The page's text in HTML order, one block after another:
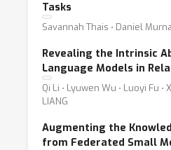
Tasks
Savannah Thais ⋅ Daniel
Revealing the Intrinsic
Language Models in
Qi Li ⋅ Lyuwen Wu ⋅ Luoyi Fu ⋅
LIANG
Augmenting the
from Federated Small